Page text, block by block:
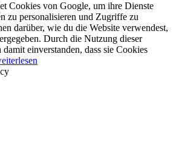
Cookies von Google, um ihre Dienste
zu personalisieren und Zugriffe zu
darüber, wie du die Website verwendest,
Durch die Nutzung dieser
einverstanden, dass sie Cookies